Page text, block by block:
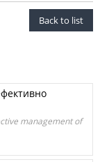
Back to list
management of